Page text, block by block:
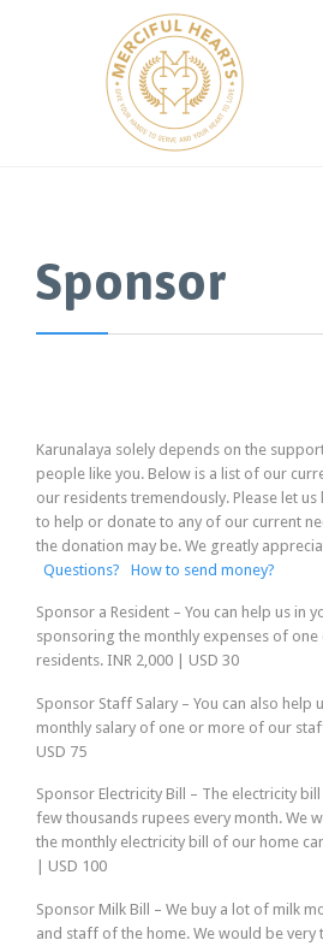
Sponsor
Karunalaya solely depends on the
people like you. Below is a list of our
our residents tremendously. Please let
to help or donate to any of our current
the donation may be. We greatly
Questions?
How to send money?
Sponsor a Resident – You can help us in
sponsoring the monthly expenses of
residents. INR 2,000 | USD 30
Sponsor Staff Salary – You can also help
monthly salary of one or more of our
USD 75
Sponsor Electricity Bill
– The electricity
few thousands rupees every month. We
the monthly electricity bill of our home
| USD 100
Sponsor Milk Bill
– We buy a lot of milk
and staff of the home. We would be very